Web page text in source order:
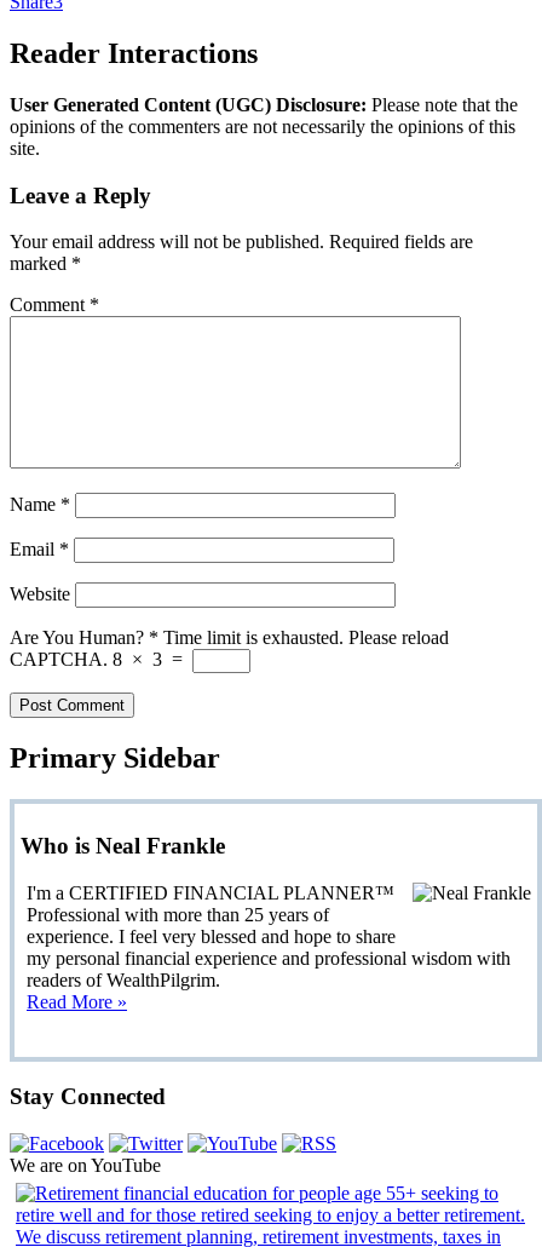
Reader Interactions
User Generated Content (UGC) Disclosure: Please note that the
opinions of the commenters are not necessarily the opinions of this
site.
Leave a Reply
Your email address will not be published. Required fields are
marked *
Comment *
Name *
Email *
Website
Are You Human? * Time limit is exhausted. Please reload
CAPTCHA. 8 × 3 =
Primary Sidebar
Who is Neal Frankle
I'm a CERTIFIED FINANCIAL PLANNER™
Professional with more than 25 years of
experience. I feel very blessed and hope to share
my personal financial experience and professional wisdom with
readers of WealthPilgrim.
Read More »
Stay Connected
We are on YouTube